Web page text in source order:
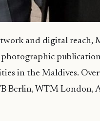
and digital reach,
photographic
in the Maldives.
Berlin, WTM London,